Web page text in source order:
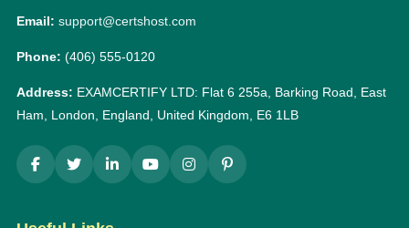
Email: support@certshost.com
Phone: (406) 555-0120
Address: EXAMCERTIFY LTD: Flat 6 255a, Barking Road, East
Ham, London, England, United Kingdom, E6 1LB